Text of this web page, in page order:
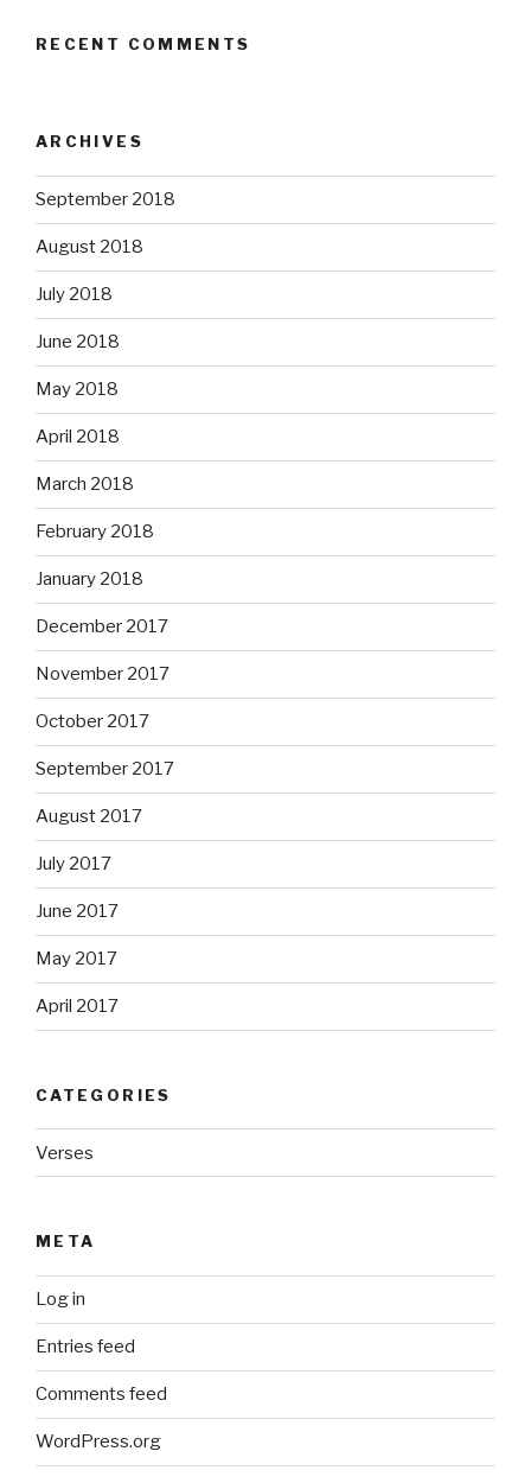
RECENT COMMENTS
ARCHIVES
September 2018
August 2018
July 2018
June 2018
May 2018
April 2018
March 2018
February 2018
January 2018
December 2017
November 2017
October 2017
September 2017
August 2017
July 2017
June 2017
May 2017
April 2017
CATEGORIES
Verses
META
Log in
Entries feed
Comments feed
WordPress.org